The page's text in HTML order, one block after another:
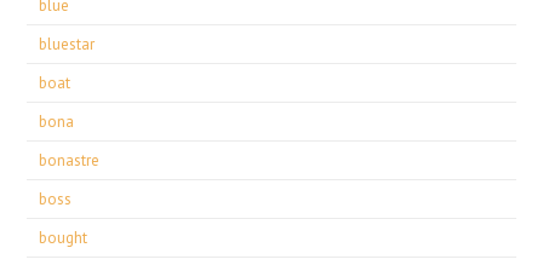
blue
bluestar
boat
bona
bonastre
boss
bought